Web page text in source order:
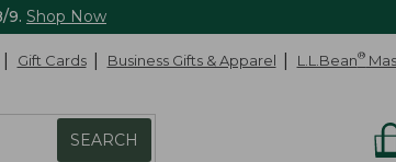
9. Shop Now
Gift Cards Business Gifts & Apparel L.L.Bean®
SEARCH